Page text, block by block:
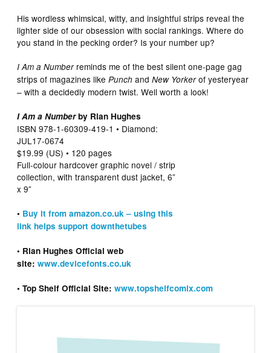
His wordless whimsical, witty, and insightful strips reveal the
lighter side of our obsession with social rankings. Where do
you stand in the pecking order? Is your number up?
I Am a Numberreminds me of the best silent one-page gag
strips of magazines likePunch andNew Yorkerof yesteryear
– with a decidedly modern twist. Well worth a look!
I Am a Numberby Rian Hughes
ISBN 978-1-60309-419-1 • Diamond:
JUL17-0674
$19.99 (US) • 120 pages
Full-colour hardcover graphic novel / strip
collection, with transparent dust jacket, 6”
x 9”
• Buy it from amazon.co.uk – using this
link helps support downthetubes
• Rian Hughes Official web
site:www.devicefonts.co.uk
• Top Shelf Official Site:www.topshelfcomix.com